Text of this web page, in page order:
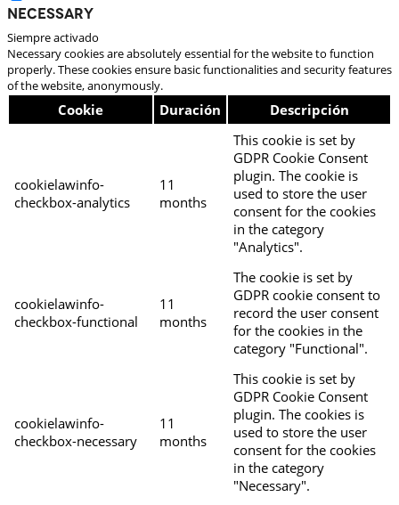
Necessary
Siempre activado
Necessary cookies are absolutely essential for the website to function
properly. These cookies ensure basic functionalities and security features
of the website, anonymously.
Cookie Duración Descripción
cookielawinfo-
checkbox-analytics
11
months
This cookie is set by
GDPR Cookie Consent
plugin. The cookie is
used to store the user
consent for the cookies
in the category
"Analytics".
cookielawinfo-
checkbox-functional
11
months
The cookie is set by
GDPR cookie consent to
record the user consent
for the cookies in the
category "Functional".
cookielawinfo-
checkbox-necessary
11
months
This cookie is set by
GDPR Cookie Consent
plugin. The cookies is
used to store the user
consent for the cookies
in the category
"Necessary".